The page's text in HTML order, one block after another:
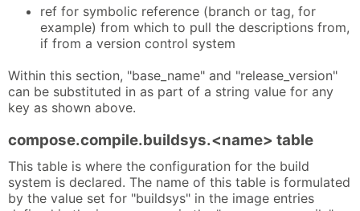
ref for symbolic reference (branch or tag, for
example) from which to pull the descriptions from,
if from a version control system
Within this section, "base_name" and "release_version"
can be substituted in as part of a string value for any
key as shown above.
compose.compile.buildsys.<name> table
This table is where the configuration for the build
system is declared. The name of this table is formulated
by the value set for "buildsys" in the image entries